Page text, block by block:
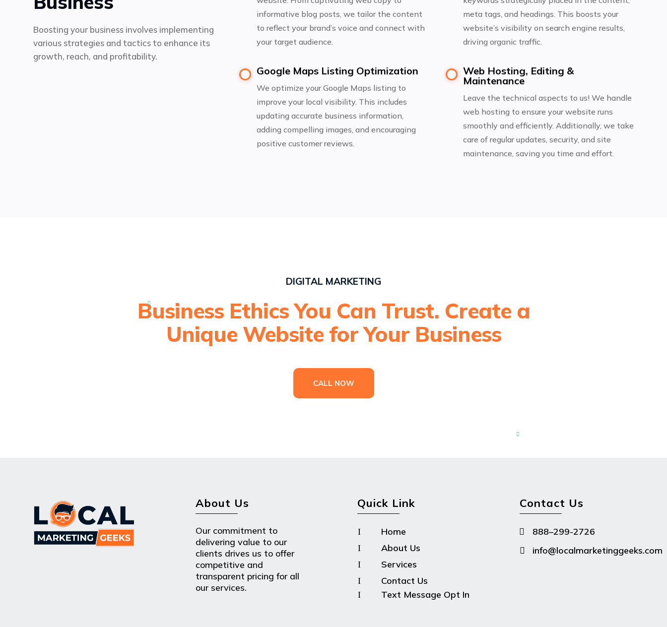
Boosting your business involves implementing
various strategies and tactics to enhance its
growth, reach, and profitability.
informative blog posts, we tailor the content
to reflect your brand’s voice and connect with
your target audience.
meta tags, and headings. This boosts your
website’s visibility on search engine results,
driving organic traffic.
Google Maps Listing Optimization
We optimize your Google Maps listing to
improve your local visibility. This includes
updating accurate business information,
adding compelling images, and encouraging
positive customer reviews.
Web Hosting, Editing &
Maintenance
Leave the technical aspects to us! We handle
web hosting to ensure your website runs
smoothly and efficiently. Additionally, we take
care of regular updates, security, and site
maintenance, saving you time and effort.
DIGITAL MARKETING
Business Ethics You Can Trust. Create a
Unique Website for Your Business
CALL NOW


About Us
Our commitment to
delivering value to our
clients drives us to offer
competitive and
transparent pricing for all
our services.
Quick Link
I Home
I About Us
I Services
I Contact Us
I Text Message Opt In
Contact Us
 888–299-2726
 info@localmarketinggeeks.com